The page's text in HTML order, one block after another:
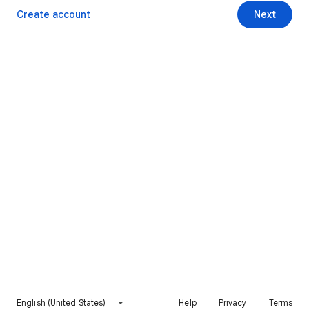
Next
Create account
English (United States) Help Privacy Terms